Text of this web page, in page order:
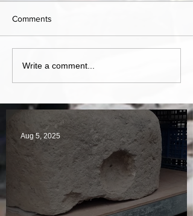
Comments
Write a comment...
Aug 5, 2025